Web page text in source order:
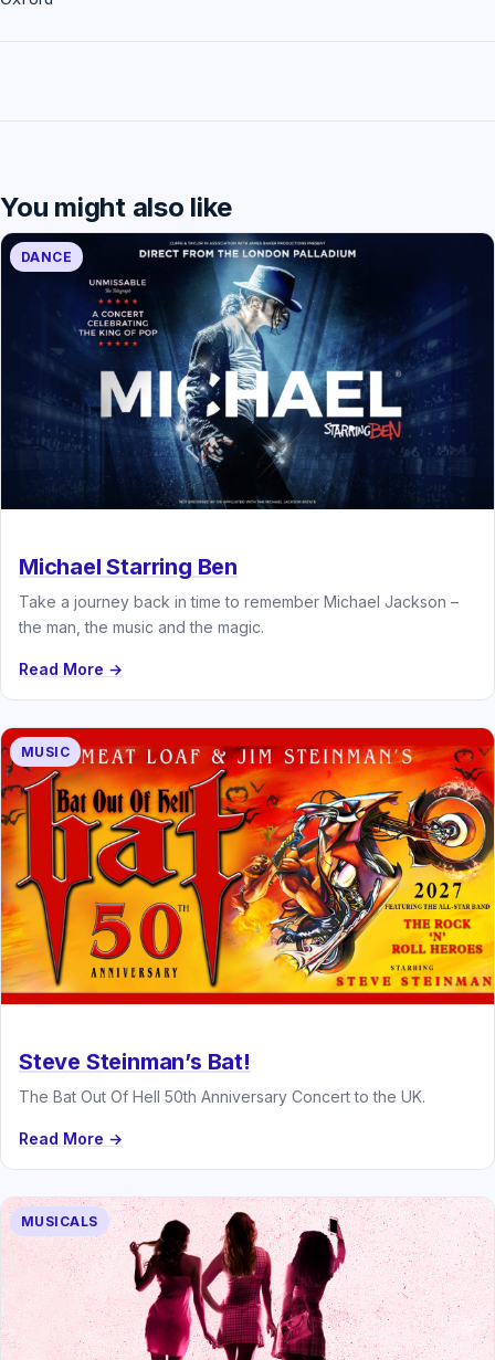
You might also like
DANCE
Michael Starring Ben
Take a journey back in time to remember Michael Jackson –
the man, the music and the magic.
Read More →
MUSIC
Steve Steinman’s Bat!
The Bat Out Of Hell 50th Anniversary Concert to the UK.
Read More →
MUSICALS